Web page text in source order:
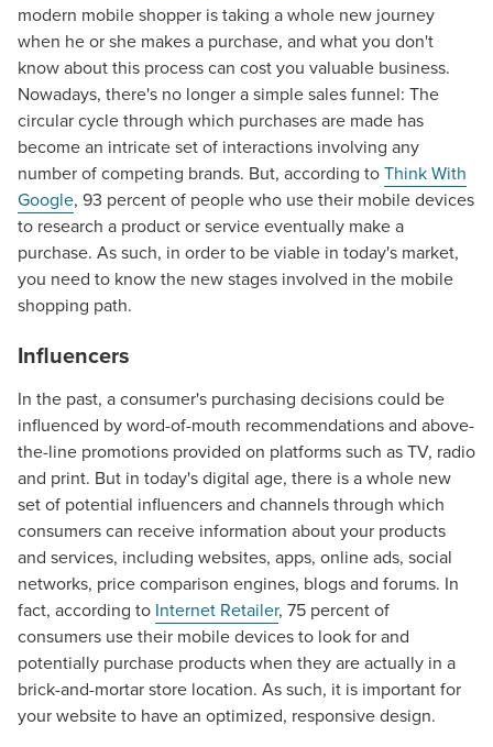
modern mobile shopper is taking a whole new journey
when he or she makes a purchase, and what you don't
know about this process can cost you valuable business.
Nowadays, there's no longer a simple sales funnel: The
circular cycle through which purchases are made has
become an intricate set of interactions involving any
number of competing brands. But, according toThink With
Google, 93 percent of people who use their mobile devices
to research a product or service eventually make a
purchase. As such, in order to be viable in today's market,
you need to know the new stages involved in the mobile
shopping path.
Influencers
In the past, a consumer's purchasing decisions could be
influenced by word-of-mouth recommendations and above-
the-line promotions provided on platforms such as TV, radio
and print. But in today's digital age, there is a whole new
set of potential influencers and channels through which
consumers can receive information about your products
and services, including websites, apps, online ads, social
networks, price comparison engines, blogs and forums. In
fact, according to Internet Retailer, 75 percent of
consumers use their mobile devices to look for and
potentially purchase products when they are actually in a
brick-and-mortar store location. As such, it is important for
your website to have an optimized, responsive design.